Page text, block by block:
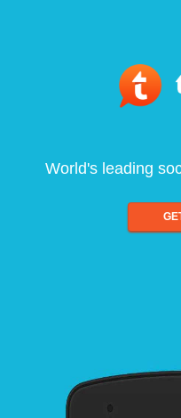
World's leading